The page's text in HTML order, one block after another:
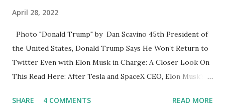
April 28, 2022
Photo "Donald Trump" by Dan Scavino 45th President of
the United States, Donald Trump Says He Won’t Return to
Twitter Even with Elon Musk in Charge: A Closer Look On
This Read Here: After Tesla and SpaceX CEO, Elon Musk's
looming over the platform is whether former President
SHARE 4 COMMENTS READ MORE